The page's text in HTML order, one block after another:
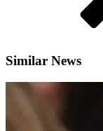
Similar News